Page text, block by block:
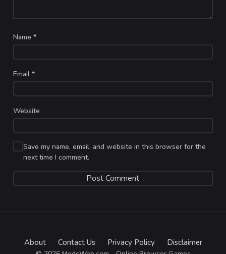
Name*
Email*
Website
Save my name, email, and website in this browser for the
next time I comment.
About Contact Us Privacy Policy Disclaimer